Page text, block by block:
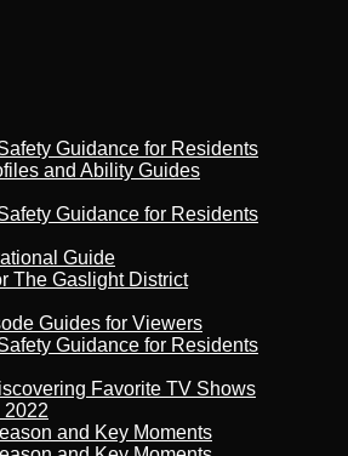
Guidance for Residents
and Ability Guides
Guidance for Residents
Guide
The Gaslight District
Guides for Viewers
Guidance for Residents
Favorite TV Shows
2022
and Key Moments